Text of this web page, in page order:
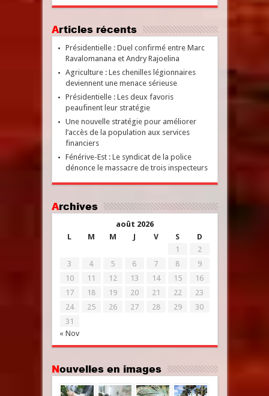
Articles récents
Présidentielle : Duel confirmé entre Marc
Ravalomanana et Andry Rajoelina
Agriculture : Les chenilles légionnaires
deviennent une menace sérieuse
Présidentielle : Les deux favoris
peaufinent leur stratégie
Une nouvelle stratégie pour améliorer
l’accès de la population aux services
financiers
Fénérive-Est : Le syndicat de la police
dénonce le massacre de trois inspecteurs
Archives
août 2026
L
M M J V S D
« Nov
1
2
3
4 5 6 7 8
9
10
11 12 13 14 15
16
17
18 19 20 21 22
23
24
25 26 27 28 29
30
31
Nouvelles en images